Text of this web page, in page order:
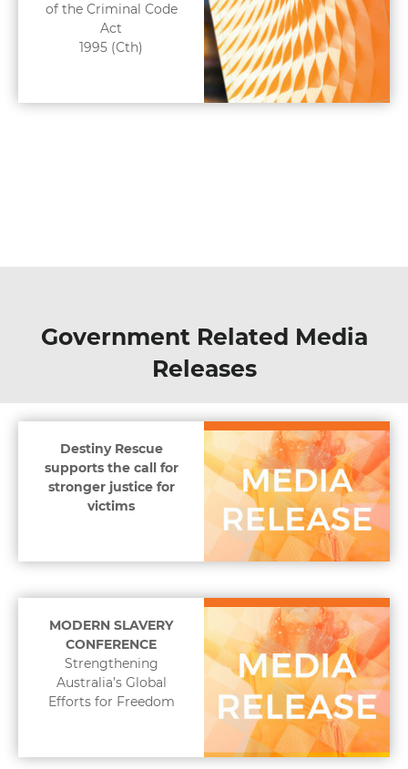
of the Criminal Code
Act
1995 (Cth)
Government Related Media
Releases
Destiny Rescue
supports the call for
stronger justice for
victims
MODERN SLAVERY
CONFERENCE
Strengthening
Australia’s Global
Efforts for Freedom